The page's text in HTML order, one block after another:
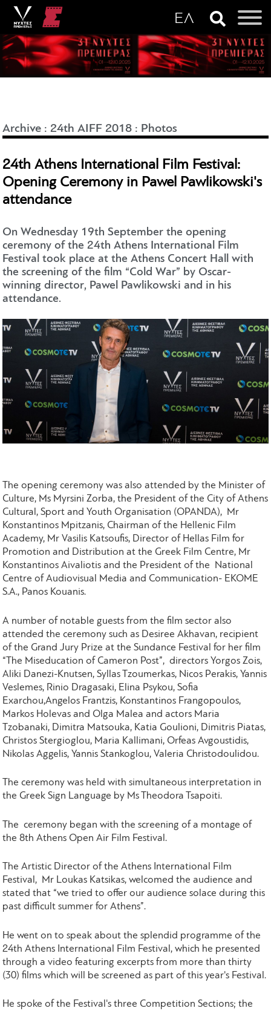
Archive :24th AIFF 2018 : Photos
24th Athens International Film Festival:
Opening Ceremony in Pawel Pawlikowski's
attendance
On Wednesday 19th September the opening
ceremony of the 24th Athens International Film
Festival took place at the Athens Concert Hall with
the screening of the film “Cold War” by Oscar-
winning director, Pawel Pawlikowski and in his
attendance.
The opening ceremony was also attended by the Minister of
Culture, Ms Myrsini Zorba, the President of the City of Athens
Cultural, Sport and Youth Organisation (OPANDA), Mr
Konstantinos Mpitzanis, Chairman of the Hellenic Film
Academy, Mr Vasilis Katsoufis, Director of Hellas Film for
Promotion and Distribution at the Greek Film Centre, Mr
Konstantinos Aivaliotis and the President of the National
Centre of Audiovisual Media and Communication- EKOME
S.A., Panos Kouanis.
A number of notable guests from the film sector also
attended the ceremony such as Desiree Akhavan, recipient
of the Grand Jury Prize at the Sundance Festival for her film
“The Miseducation of Cameron Post”, directors Yorgos Zois,
Aliki Danezi-Knutsen, Syllas Tzoumerkas, Nicos Perakis, Yannis
Veslemes, Rinio Dragasaki, Elina Psykou, Sofia
Exarchou,Angelos Frantzis, Konstantinos Frangopoulos,
Markos Holevas and Olga Malea and actors Maria
Tzobanaki, Dimitra Matsouka, Katia Goulioni, Dimitris Piatas,
Christos Stergioglou, Maria Kallimani, Orfeas Avgoustidis,
Nikolas Aggelis, Yannis Stankoglou, Valeria Christodoulidou.
The ceremony was held with simultaneous interpretation in
the Greek Sign Language by Ms Theodora Tsapoiti.
The ceremony began with the screening of a montage of
the 8th Athens Open Air Film Festival.
The Artistic Director of the Athens International Film
Festival, Mr Loukas Katsikas, welcomed the audience and
stated that “we tried to offer our audience solace during this
past difficult summer for Athens”.
He went on to speak about the splendid programme of the
24th Athens International Film Festival, which he presented
through a video featuring excerpts from more than thirty
(30) films which will be screened as part of this year's Festival.
He spoke of the Festival's three Competition Sections; the